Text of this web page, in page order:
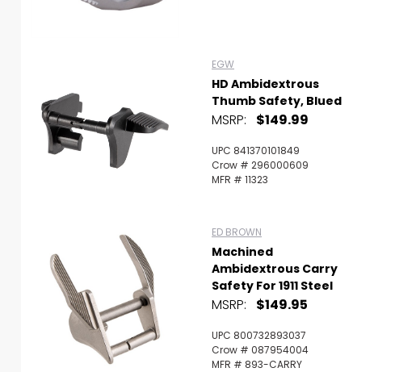
EGW
HD Ambidextrous
Thumb Safety, Blued
MSRP: $149.99
UPC 841370101849
Crow # 296000609
MFR # 11323
ED BROWN
Machined
Ambidextrous Carry
Safety For 1911 Steel
MSRP: $149.95
UPC 800732893037
Crow # 087954004
MFR # 893-CARRY